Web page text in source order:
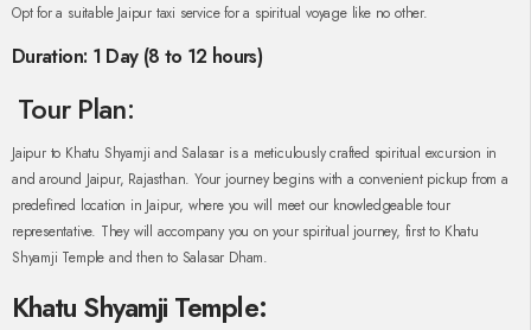
Opt for a suitable Jaipur taxi service for a spiritual voyage like no other.
Duration: 1 Day (8 to 12 hours)
Tour Plan:
Jaipur to Khatu Shyamji and Salasar is a meticulously crafted spiritual excursion in
and around Jaipur, Rajasthan. Your journey begins with a convenient pickup from a
predefined location in Jaipur, where you will meet our knowledgeable tour
representative. They will accompany you on your spiritual journey, first to Khatu
Shyamji Temple and then to Salasar Dham.
Khatu Shyamji Temple: